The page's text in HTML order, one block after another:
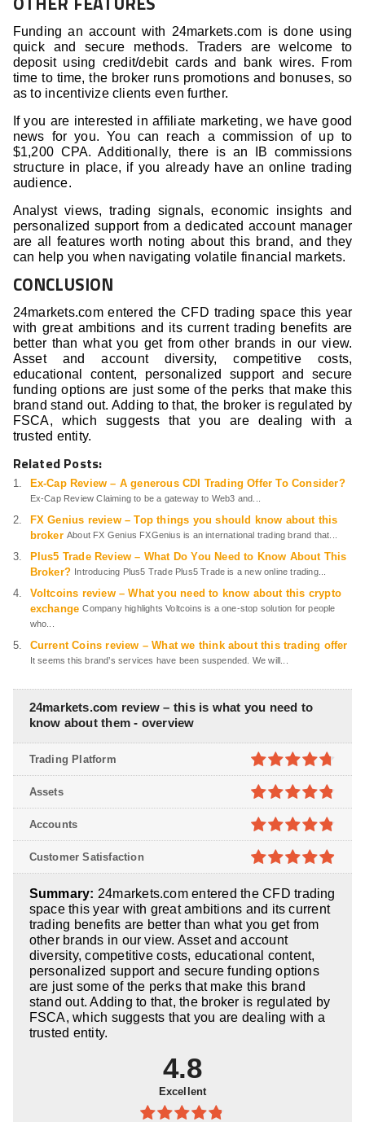
Funding an account with 24markets.com is done using
quick and secure methods. Traders are welcome to
deposit using credit/debit cards and bank wires. From
time to time, the broker runs promotions and bonuses, so
as to incentivize clients even further.
If you are interested in affiliate marketing, we have good
news for you. You can reach a commission of up to
$1,200 CPA. Additionally, there is an IB commissions
structure in place, if you already have an online trading
audience.
Analyst views, trading signals, economic insights and
personalized support from a dedicated account manager
are all features worth noting about this brand, and they
can help you when navigating volatile financial markets.
CONCLUSION
24markets.com entered the CFD trading space this year
with great ambitions and its current trading benefits are
better than what you get from other brands in our view.
Asset and account diversity, competitive costs,
educational content, personalized support and secure
funding options are just some of the perks that make this
brand stand out. Adding to that, the broker is regulated by
FSCA, which suggests that you are dealing with a
trusted entity.
Related Posts:
Ex-Cap Review – A generous CDI Trading Offer To Consider?
Ex-Cap Review Claiming to be a gateway to Web3 and...
FX Genius review – Top things you should know about this
broker About FX Genius FXGenius is an international trading brand that...
Plus5 Trade Review – What Do You Need to Know About This
Broker? Introducing Plus5 Trade Plus5 Trade is a new online trading...
Voltcoins review – What you need to know about this crypto
exchange Company highlights Voltcoins is a one-stop solution for people
who...
Current Coins review – What we think about this trading offer
It seems this brand’s services have been suspended. We will...
24markets.com review – this is what you need to
know about them - overview
4.7out of
5
Trading Platform
4.8out of
5
Assets
4.8out of
5
Accounts
5
Customer Satisfaction
Summary: 24markets.com entered the CFD trading
space this year with great ambitions and its current
trading benefits are better than what you get from
other brands in our view. Asset and account
diversity, competitive costs, educational content,
personalized support and secure funding options
are just some of the perks that make this brand
stand out. Adding to that, the broker is regulated by
FSCA, which suggests that you are dealing with a
trusted entity.
4.8
Excellent